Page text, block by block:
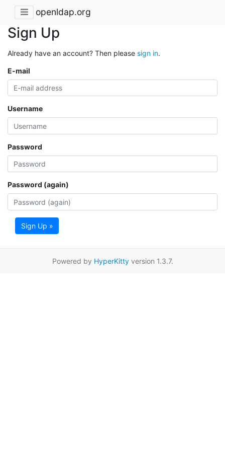
openldap.org
Sign Up
Already have an account? Then please sign in.
E-mail
Username
Password
Password (again)
Sign Up »
Powered by HyperKittyversion 1.3.7.